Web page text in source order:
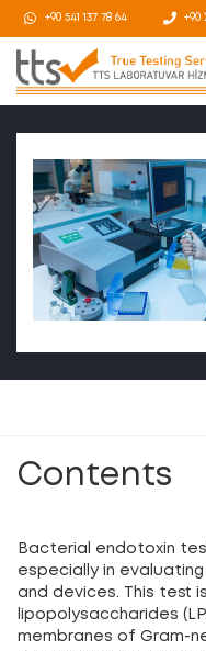
+90 541 137 78 64 +90
Contents
Bacterial endotoxin
especially in
and devices. This test
lipopolysaccharides
membranes of Gram-